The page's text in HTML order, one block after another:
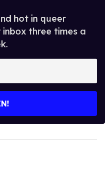
hot in queer
three times a